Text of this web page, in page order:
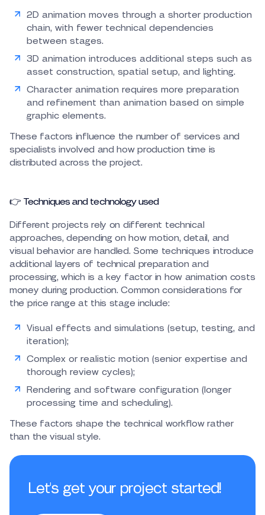
2D animation moves through a shorter production
chain, with fewer technical dependencies
between stages.
3D animation introduces additional steps such as
asset construction, spatial setup, and lighting.
Character animation requires more preparation
and refinement than animation based on simple
graphic elements.
These factors influence the number of services and
specialists involved and how production time is
distributed across the project.
👉 Techniques and technology used
Different projects rely on different technical
approaches, depending on how motion, detail, and
visual behavior are handled. Some techniques introduce
additional layers of technical preparation and
processing, which is a key factor in how animation costs
money during production. Common considerations for
the price range at this stage include:
Visual effects and simulations (setup, testing, and
iteration);
Complex or realistic motion (senior expertise and
thorough review cycles);
Rendering and software configuration (longer
processing time and scheduling).
These factors shape the technical workflow rather
than the visual style.
Let's get your project started!